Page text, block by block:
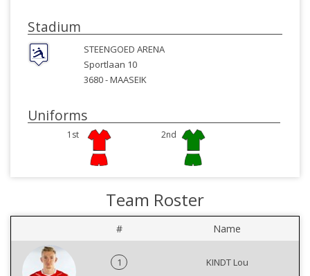
Stadium
STEENGOED ARENA
Sportlaan 10
3680 -MAASEIK
Uniforms
1st 2nd
Team Roster
# Name
1
KINDT Lou